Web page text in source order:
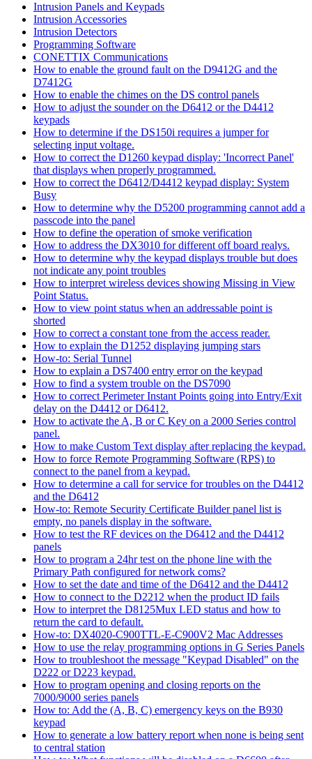
Intrusion Panels and Keypads
Intrusion Accessories
Intrusion Detectors
Programming Software
CONETTIX Communications
How to enable the ground fault on the D9412G and the
D7412G
How to enable the chimes on the DS control panels
How to adjust the sounder on the D6412 or the D4412
keypads
How to determine if the DS150i requires a jumper for
selecting input voltage.
How to correct the D1260 keypad display: 'Incorrect Panel'
that displays when properly programmed.
How to correct the D6412/D4412 keypad display: System
Busy
How to determine why the D5200 programming cannot add a
passcode into the panel
How to define the operation of smoke verification
How to address the DX3010 for different off board realys.
How to determine why the keypad displays trouble but does
not indicate any point troubles
How to interpret wireless devices showing Missing in View
Point Status.
How to view point status when an addressable point is
shorted
How to correct a constant tone from the access reader.
How to explain the D1252 displaying jumping stars
How-to: Serial Tunnel
How to explain a DS7400 entry error on the keypad
How to find a system trouble on the DS7090
How to correct Perimeter Instant Points going into Entry/Exit
delay on the D4412 or D6412.
How to activate the A, B or C Key on a 2000 Series control
panel.
How to make Custom Text display after replacing the keypad.
How to force Remote Programming Software (RPS) to
connect to the panel from a keypad.
How to determine a call for service for troubles on the D4412
and the D6412
How-to: Remote Security Certificate Builder panel list is
empty, no panels display in the software.
How to test the RF devices on the D6412 and the D4412
panels
How to program a 24hr test on the phone line with the
Primary Path configured for network coms?
How to set the date and time of the D6412 and the D4412
How to connect to the D2212 when the product ID fails
How to interpret the D8125Mux LED status and how to
return the card to default.
How-to: DX4020-C900TTL-E-C900V2 Mac Addresses
How to use the relay programming options in G Series Panels
How to troubleshoot the message "Keypad Disabled" on the
D222 or D223 keypad.
How to program opening and closing reports on the
7000/9000 series panels
How to: Add the (A, B, C) emergency keys on the B930
keypad
How to generate a low battery report when none is being sent
to central station